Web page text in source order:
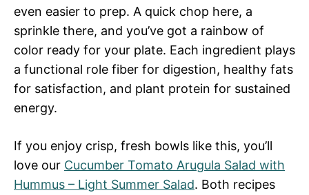
even easier to prep. A quick chop here, a
sprinkle there, and you’ve got a rainbow of
color ready for your plate. Each ingredient plays
a functional role fiber for digestion, healthy fats
for satisfaction, and plant protein for sustained
energy.
If you enjoy crisp, fresh bowls like this, you’ll
love our Cucumber Tomato Arugula Salad with
Hummus – Light Summer Salad. Both recipes